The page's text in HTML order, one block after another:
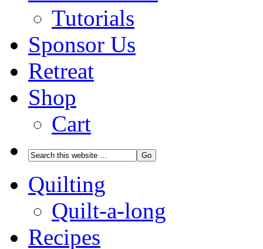
Tutorials
Sponsor Us
Retreat
Shop
Cart
Quilting
Quilt-a-long
Recipes